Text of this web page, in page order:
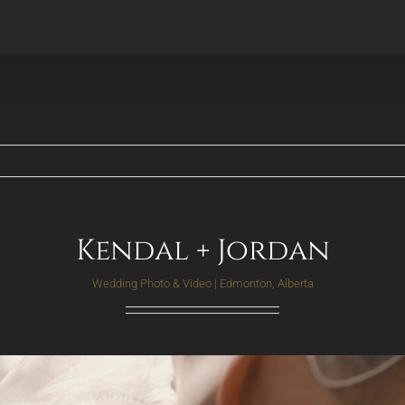
Kendal + Jordan
Wedding Photo & Video | Edmonton, Alberta